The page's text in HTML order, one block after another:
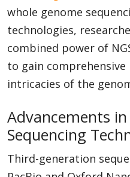
whole genome
technologies,
combined power of
to gain
intricacies of the
Advancements
Sequencing
Third-generation